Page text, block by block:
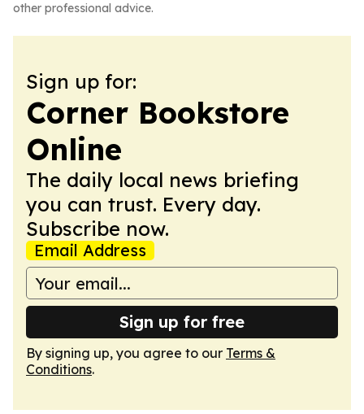
other professional advice.
Sign up for:
Corner Bookstore
Online
The daily local news briefing
you can trust. Every day.
Subscribe now.
Email Address
Sign up for free
By signing up, you agree to our Terms &
Conditions.